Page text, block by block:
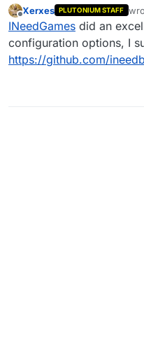
Offline
Xerxes PLUTONIUM STAFF
INeedGames did an
configuration options, I
https://github.com/